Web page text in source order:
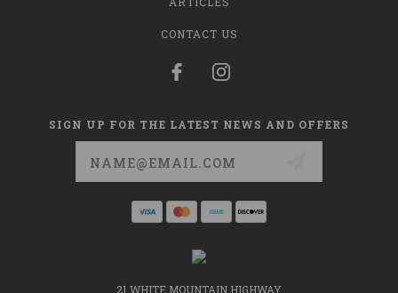
CONTACT US
SIGN UP FOR THE LATEST NEWS AND OFFERS
21 WHITE MOUNTAIN HIGHWAY